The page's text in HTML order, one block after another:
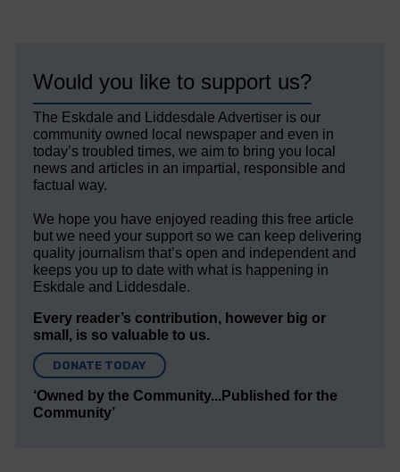
Would you like to support us?
The Eskdale and Liddesdale Advertiser is our
community owned local newspaper and even in
today’s troubled times, we aim to bring you local
news and articles in an impartial, responsible and
factual way.
We hope you have enjoyed reading this free article
but we need your support so we can keep delivering
quality journalism that’s open and independent and
keeps you up to date with what is happening in
Eskdale and Liddesdale.
Every reader’s contribution, however big or
small, is so valuable to us.
DONATE TODAY
‘Owned by the Community...Published for the
Community’